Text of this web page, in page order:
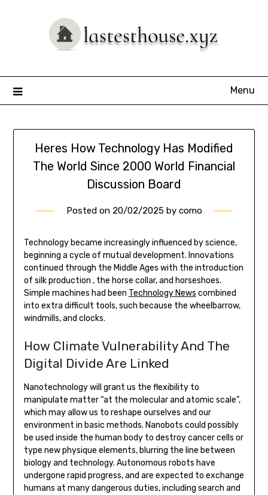
Menu
Heres How Technology Has Modified
The World Since 2000 World Financial
Discussion Board
Posted on 20/02/2025by como
Technology became increasingly influenced by science,
beginning a cycle of mutual development. Innovations
continued through the Middle Ages with the introduction
of silk production , the horse collar, and horseshoes.
Simple machines had been Technology News combined
into extra difficult tools, such because the wheelbarrow,
windmills, and clocks.
How Climate Vulnerability And The
Digital Divide Are Linked
Nanotechnology will grant us the flexibility to
manipulate matter “at the molecular and atomic scale”,
which may allow us to reshape ourselves and our
environment in basic methods. Nanobots could possibly
be used inside the human body to destroy cancer cells or
type new physique elements, blurring the line between
biology and technology. Autonomous robots have
undergone rapid progress, and are expected to exchange
humans at many dangerous duties, including search and